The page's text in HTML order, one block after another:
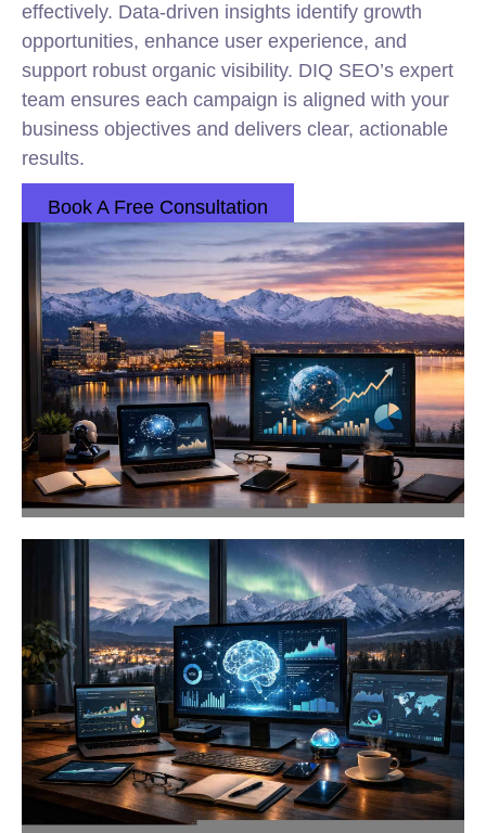
effectively. Data-driven insights identify growth
opportunities, enhance user experience, and
support robust organic visibility. DIQ SEO’s expert
team ensures each campaign is aligned with your
business objectives and delivers clear, actionable
results.
Book A Free Consultation